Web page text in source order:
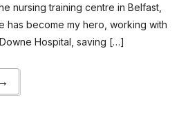
nursing training centre in Belfast,
has become my hero, working with
Hospital, saving […]